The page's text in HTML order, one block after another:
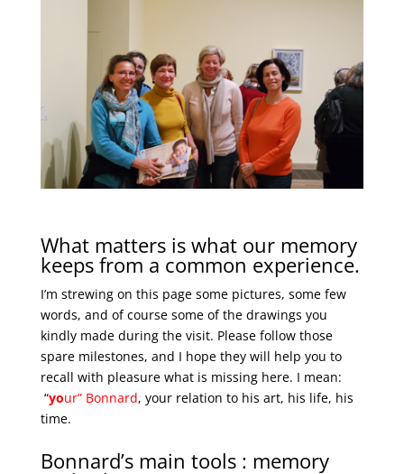
What matters is what our memory
keeps from a common experience.
I’m strewing on this page some pictures, some few
words, and of course some of the drawings you
kindly made during the visit. Please follow those
spare milestones, and I hope they will help you to
recall with pleasure what is missing here. I mean:
“your” Bonnard, your relation to his art, his life, his
time.
Bonnard’s main tools : memory